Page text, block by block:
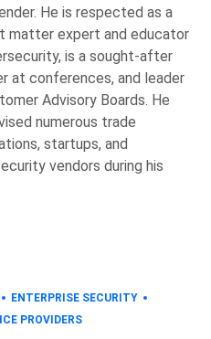
He is respected as a
matter expert and educator
is a sought-after
at conferences, and leader
Advisory Boards. He
numerous trade
startups, and
vendors during his
ENTERPRISE SECURITY
PROVIDERS